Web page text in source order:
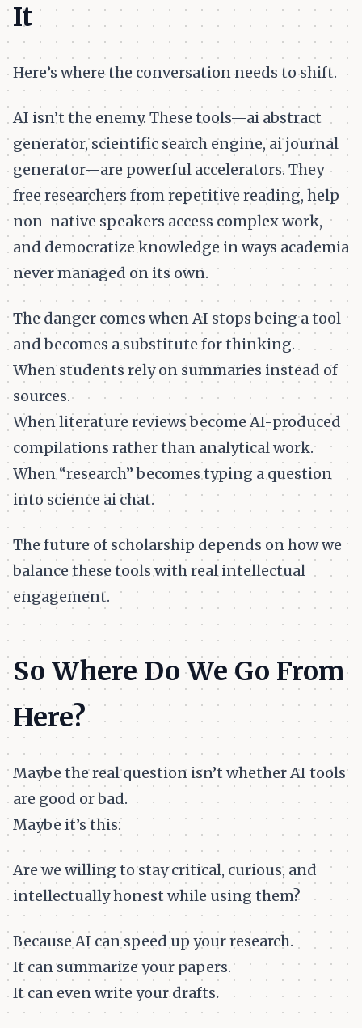
It
Here’s where the conversation needs to shift.
AI isn’t the enemy. These tools—ai abstract
generator, scientific search engine, ai journal
generator—are powerful accelerators. They
free researchers from repetitive reading, help
non-native speakers access complex work,
and democratize knowledge in ways academia
never managed on its own.
The danger comes when AI stops being a tool
and becomes a substitute for thinking.
When students rely on summaries instead of
sources.
When literature reviews become AI-produced
compilations rather than analytical work.
When “research” becomes typing a question
into science ai chat.
The future of scholarship depends on how we
balance these tools with real intellectual
engagement.
So Where Do We Go From
Here?
Maybe the real question isn’t whether AI tools
are good or bad.
Maybe it’s this:
Are we willing to stay critical, curious, and
intellectually honest while using them?
Because AI can speed up your research.
It can summarize your papers.
It can even write your drafts.